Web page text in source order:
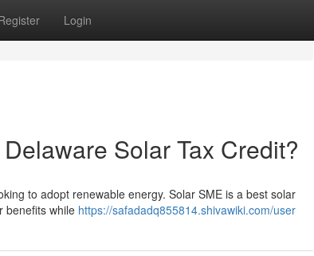
Login
Solar Tax Credit?
to adopt renewable energy. Solar SME is a best solar
benefits while https://safadadq855814.shivawiki.com/user